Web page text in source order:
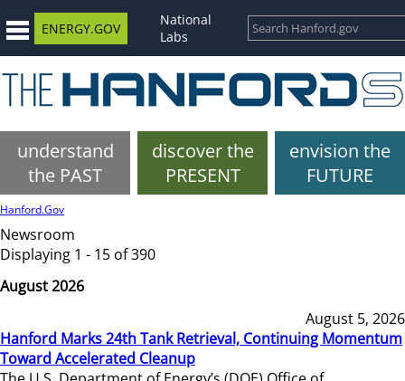
ENERGY.GOV
National
Labs
understand
the PAST
discover the
PRESENT
envision the
FUTURE
Hanford.Gov
Newsroom
Displaying 1 - 15 of 390
August 2026
August 5, 2026
Hanford Marks 24th Tank Retrieval, Continuing Momentum
Toward Accelerated Cleanup